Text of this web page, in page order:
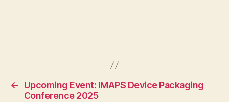
←
Upcoming Event: IMAPS Device Packaging
Conference 2025